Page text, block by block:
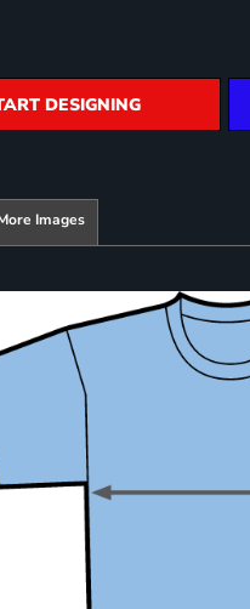
DESIGNING
Images